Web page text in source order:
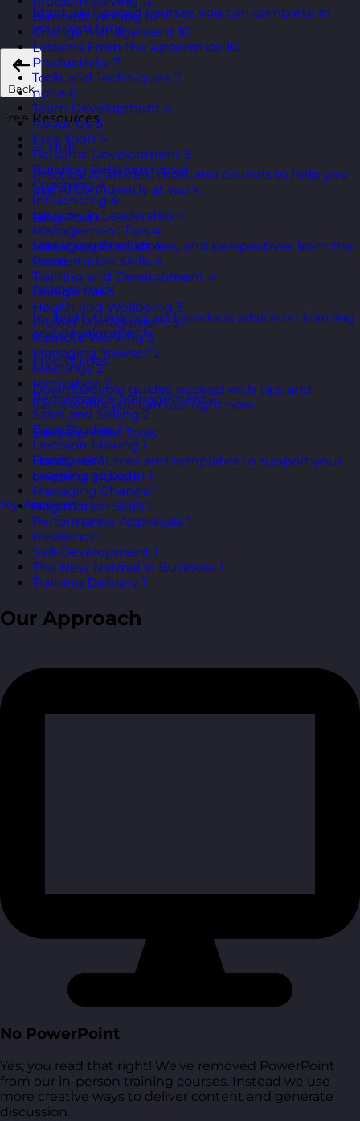
Short, self=paced courses you can complete in
your own time.
Back
Free Resources
AI Hub
Practical AI articles, tools, and courses to help you
use AI confidently at work.
Blog Posts
Latest updates, stories, and perspectives from the
team.
Articles Hub
In-depth thinking and practical advice on learning
and development.
Free Guides
Downloadable guides packed with tips and
frameworks you can use right now.
Development Tools
Handy resources and templates to support your
ongoing growth.
My Account
Business Writing 10
Change Management 10
Lessons From the Apprentice 10
Productivity 7
Tools and Techniques 7
none 6
Team Development 6
About Us 5
Free Tools 5
Personal Development 5
Building Relationships 4
Coaching 4
Influencing 4
Lessons in Leadership 4
Management Tips 4
Managing Conflict 4
Presentation Skills 4
Training and Development 4
Delegation 3
Health and Wellbeing 3
Project Management 3
Remote Working 3
Managing Yourself 2
Meetings 2
Motivation 2
Performance Management 2
Sales and Selling 2
Case Studies 1
Decision Making 1
Feedback 1
Learning to Learn 1
Managing Change 1
Negotiation Skills 1
Performance Appraisals 1
Resilience 1
Self-Development 1
The New Normal in Business 1
Training Delivery 1
Our Approach
No PowerPoint
Yes, you read that right! We’ve removed PowerPoint
from our in-person training courses. Instead we use
more creative ways to deliver content and generate
discussion.